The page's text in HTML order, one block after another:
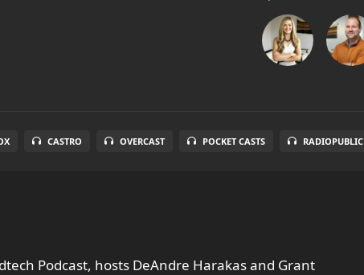
CASTRO OVERCAST POCKET CASTS RADIOPUBLIC
Podcast, hosts DeAndre Harakas and Grant